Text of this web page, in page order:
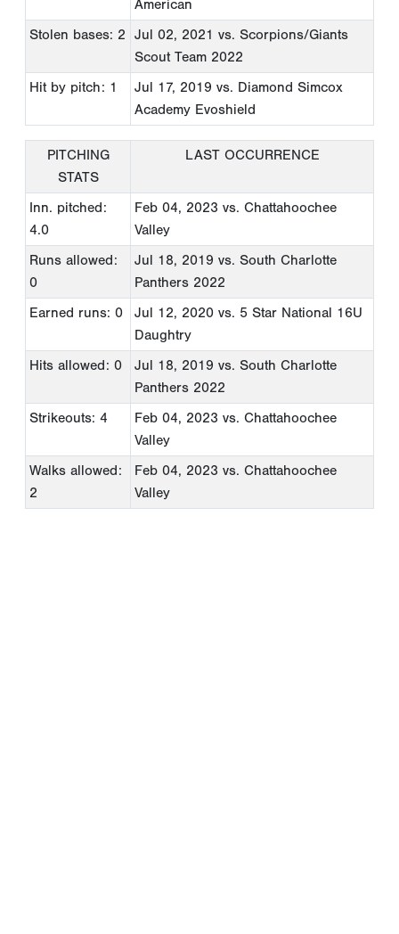
American
Stolen bases: 2
Jul 02, 2021 vs. Scorpions/Giants
Scout Team 2022
Hit by pitch: 1
Jul 17, 2019 vs. Diamond Simcox
Academy Evoshield
PITCHING
STATS
LAST OCCURRENCE
Inn. pitched:
4.0
Feb 04, 2023 vs. Chattahoochee
Valley
Runs allowed:
0
Jul 18, 2019 vs. South Charlotte
Panthers 2022
Earned runs: 0
Jul 12, 2020 vs. 5 Star National 16U
Daughtry
Hits allowed: 0
Jul 18, 2019 vs. South Charlotte
Panthers 2022
Strikeouts: 4
Feb 04, 2023 vs. Chattahoochee
Valley
Walks allowed:
2
Feb 04, 2023 vs. Chattahoochee
Valley